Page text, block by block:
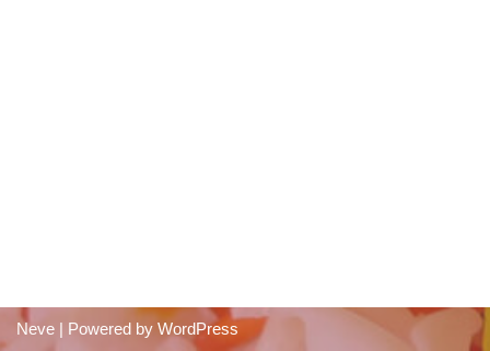
Neve | Powered by WordPress